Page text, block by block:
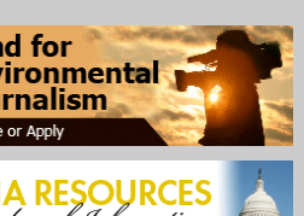
Chemical Testing of Low-Dose Hormone Effects"
Found in Newborns: Report"